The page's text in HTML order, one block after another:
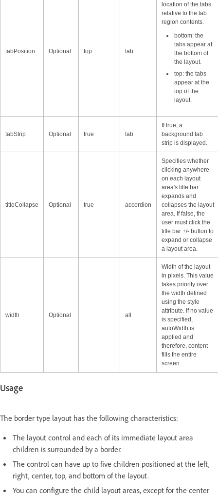
tabPosition Optional top tab
location of the tabs
relative to the tab
region contents.
bottom: the
tabs appear at
the bottom of
the layout.
top: the tabs
appear at the
top of the
layout.
tabStrip Optional true tab
If true, a
background tab
strip is displayed.
titleCollapse Optional true accordion
Specifies whether
clicking anywhere
on each layout
area's title bar
expands and
collapses the layout
area. If false, the
user must click the
title bar +/- button to
expand or collapse
a layout area.
width Optional all
Width of the layout
in pixels. This value
takes priority over
the width defined
using the style
attribute. If no value
is specified,
autoWidth is
applied and
therefore, content
fills the entire
screen.
Usage
The border type layout has the following characteristics:
The layout control and each of its immediate layout area
children is surrounded by a border.
The control can have up to five children positioned at the left,
right, center, top, and bottom of the layout.
You can configure the child layout areas, except for the center